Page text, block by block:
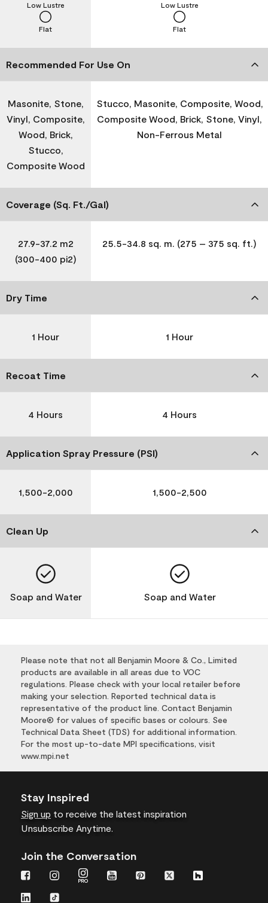
Flat
Low Lustre
Flat
Low Lustre
Recommended For Use On
Masonite, Stone,
Vinyl, Composite,
Wood, Brick,
Stucco,
Composite Wood
Stucco, Masonite, Composite, Wood,
Composite Wood, Brick, Stone, Vinyl,
Non-Ferrous Metal
Coverage (Sq. Ft./Gal)
27.9-37.2 m2
(300-400 pi2)
25.5-34.8 sq. m. (275 – 375 sq. ft.)
Dry Time
1 Hour 1 Hour
Recoat Time
4 Hours 4 Hours
Application Spray Pressure (PSI)
1,500-2,000 1,500-2,500
Clean Up
Soap and Water Soap and Water
Please note that not all Benjamin Moore & Co., Limited
products are available in all areas due to VOC
regulations. Please check with your local retailer before
making your selection. Reported technical data is
representative of the product line. Contact Benjamin
Moore® for values of specific bases or colours. See
Technical Data Sheet (TDS) for additional information.
For the most up-to-date MPI specifications, visit
www.mpi.net
Stay Inspired
Sign up to receive the latest inspiration
Unsubscribe Anytime.
Join the Conversation